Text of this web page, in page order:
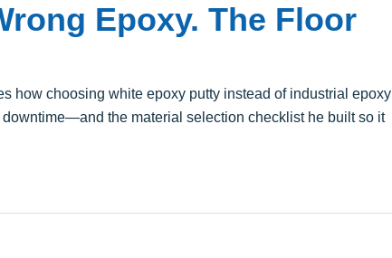
Epoxy. The Floor
how choosing white epoxy putty instead of industrial epoxy
the material selection checklist he built so it